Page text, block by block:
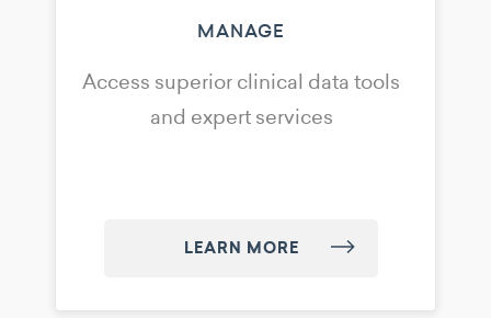
MANAGE
Access superior clinical data tools
and expert services
LEARN MORE